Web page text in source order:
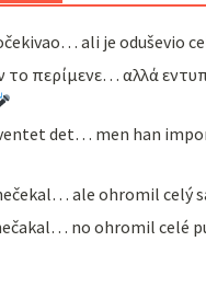
ali je oduševio
το περίμενε… αλλά
det… men han
ale ohromil celý
no ohromil celé